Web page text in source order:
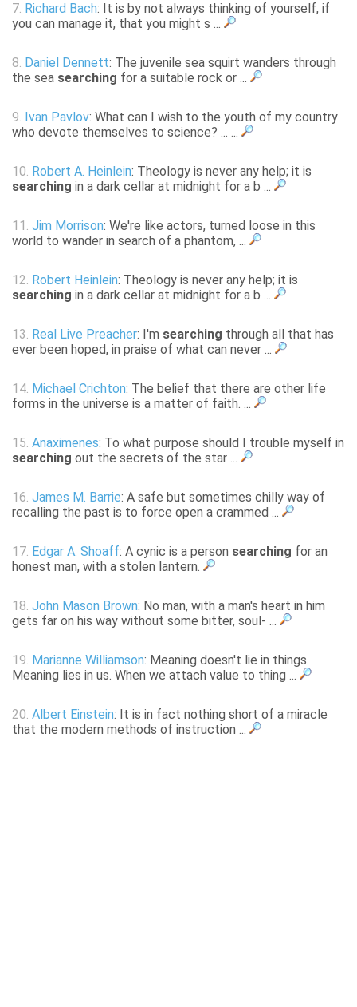
7. Richard Bach: It is by not always thinking of yourself, if
you can manage it, that you might s ...
8. Daniel Dennett: The juvenile sea squirt wanders through
the sea searching for a suitable rock or ...
9. Ivan Pavlov: What can I wish to the youth of my country
who devote themselves to science? ... ...
10. Robert A. Heinlein: Theology is never any help; it is
searching in a dark cellar at midnight for a b ...
11. Jim Morrison: We're like actors, turned loose in this
world to wander in search of a phantom, ...
12. Robert Heinlein: Theology is never any help; it is
searching in a dark cellar at midnight for a b ...
13. Real Live Preacher: I'm searching through all that has
ever been hoped, in praise of what can never ...
14. Michael Crichton: The belief that there are other life
forms in the universe is a matter of faith. ...
15. Anaximenes: To what purpose should I trouble myself in
searching out the secrets of the star ...
16. James M. Barrie: A safe but sometimes chilly way of
recalling the past is to force open a crammed ...
17. Edgar A. Shoaff: A cynic is a person searching for an
honest man, with a stolen lantern.
18. John Mason Brown: No man, with a man's heart in him
gets far on his way without some bitter, soul- ...
19. Marianne Williamson: Meaning doesn't lie in things.
Meaning lies in us. When we attach value to thing ...
20. Albert Einstein: It is in fact nothing short of a miracle
that the modern methods of instruction ...